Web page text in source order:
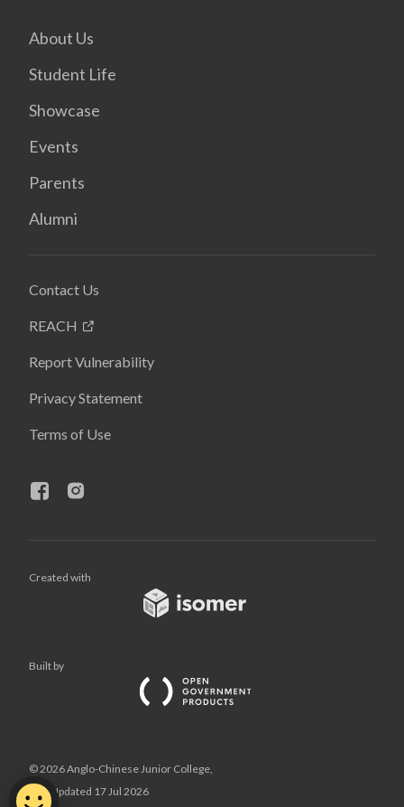
About Us
Student Life
Showcase
Events
Parents
Alumni
Contact Us
REACH
Report Vulnerability
Privacy Statement
Terms of Use
Created with
Built by
© 2026 Anglo-Chinese Junior College,
Last Updated 17 Jul 2026